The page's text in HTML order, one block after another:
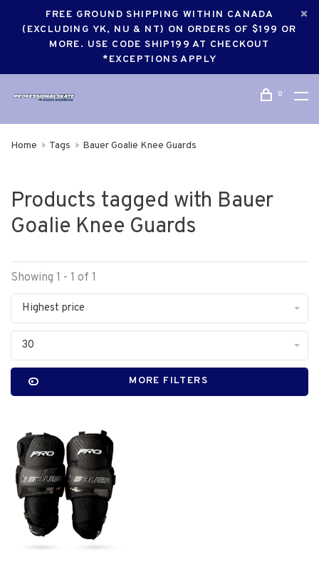
FREE GROUND SHIPPING WITHIN CANADA
(EXCLUDING YK, NU & NT) ON ORDERS OF $199 OR
MORE. USE CODE SHIP199 AT CHECKOUT
*EXCEPTIONS APPLY
0
Home Tags Bauer Goalie Knee Guards
Products tagged with Bauer
Goalie Knee Guards
Showing 1 - 1 of 1
Highest price
30
MORE FILTERS